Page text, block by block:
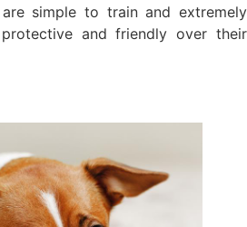
simple to train and extremely
and friendly over their